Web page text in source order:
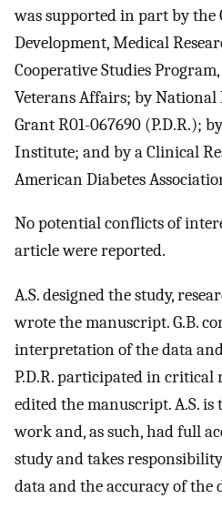
was supported in part by the
Development, Medical
Cooperative Studies
Veterans Affairs; by
Grant R01-067690 (P.D.R.);
Institute; and by a Clinical
American Diabetes
No potential conflicts of
article were reported.
A.S. designed the study,
wrote the manuscript. G.B.
interpretation of the data
P.D.R. participated in critical
edited the manuscript. A.S.
work and, as such, had full
study and takes
data and the accuracy of the